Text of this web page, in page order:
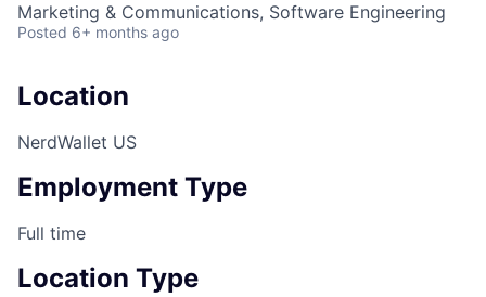
Marketing & Communications, Software Engineering
Posted 6+ months ago
Location
NerdWallet US
Employment Type
Full time
Location Type